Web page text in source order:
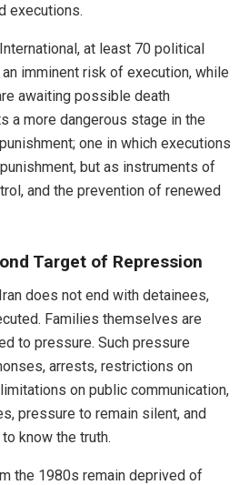
executions.
at least 70 political
imminent risk of execution, while
awaiting possible death
a more dangerous stage in the
one in which executions
but as instruments of
and the prevention of renewed
Target of Repression
does not end with detainees,
Families themselves are
to pressure. Such pressure
arrests, restrictions on
on public communication,
pressure to remain silent, and
know the truth.
the 1980s remain deprived of